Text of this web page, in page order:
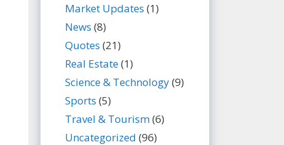
Market Updates (1)
News (8)
Quotes (21)
Real Estate(1)
Science & Technology(9)
Sports (5)
Travel & Tourism(6)
Uncategorized (96)